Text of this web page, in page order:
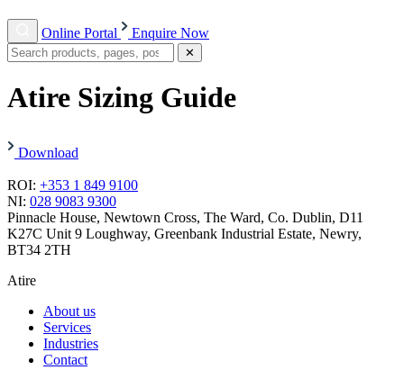
Online Portal Enquire Now
✕
Atire Sizing Guide
Download
ROI: +353 1 849 9100
NI: 028 9083 9300
Pinnacle House, Newtown Cross, The Ward, Co. Dublin, D11
K27C Unit 9 Loughway, Greenbank Industrial Estate, Newry,
BT34 2TH
Atire
About us
Services
Industries
Contact